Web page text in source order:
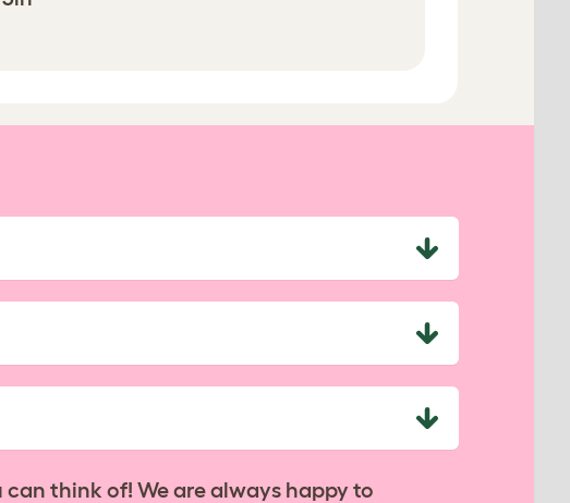
think of! We are always happy to